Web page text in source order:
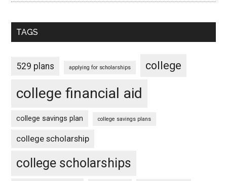
TAGS
529 plans applying for scholarships college
college financial aid
college savings plan college savings plans
college scholarship
college scholarships